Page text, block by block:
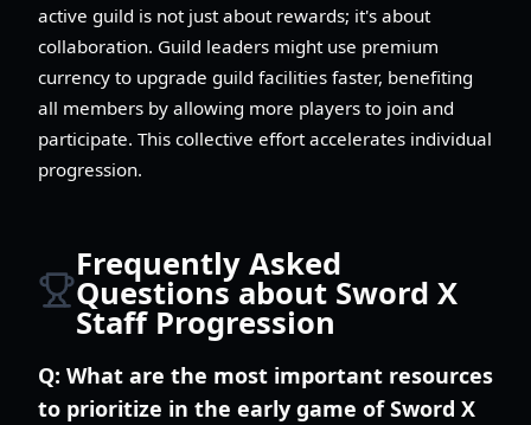
active guild is not just about rewards; it's about
collaboration. Guild leaders might use premium
currency to upgrade guild facilities faster, benefiting
all members by allowing more players to join and
participate. This collective effort accelerates individual
progression.
Frequently Asked
Questions about Sword X
Staff Progression
Q: What are the most important resources
to prioritize in the early game of Sword X